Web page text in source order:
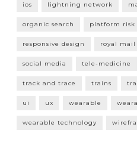
ios lightning network
organic search platform risk
responsive design royal mail
social media tele-medicine
track and trace trains
ui ux wearable
wearable technology